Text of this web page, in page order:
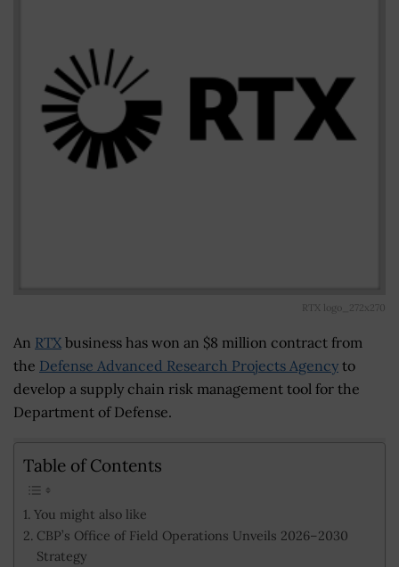
RTX logo_272x270
An RTX business has won an $8 million contract from
the Defense Advanced Research Projects Agency to
develop a supply chain risk management tool for the
Department of Defense.
Table of Contents
You might also like
CBP’s Office of Field Operations Unveils 2026–2030
Strategy